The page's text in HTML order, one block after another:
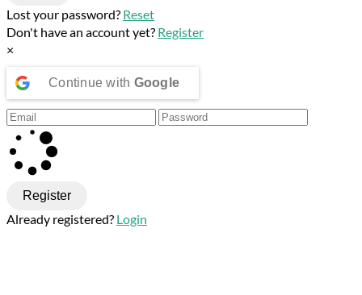
Lost your password? Reset
Don't have an account yet? Register
×
Continue with Google
Register
Already registered? Login